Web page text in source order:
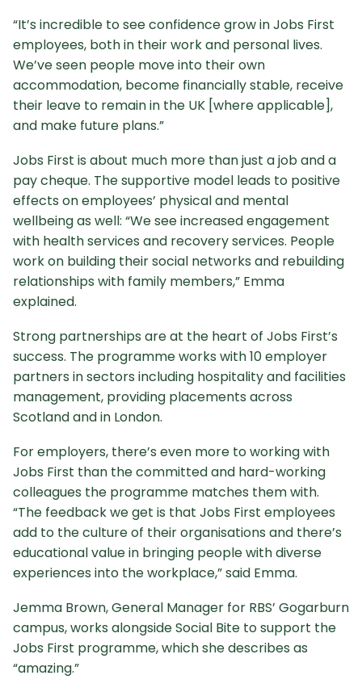
“It’s incredible to see confidence grow in Jobs First
employees, both in their work and personal lives.
We’ve seen people move into their own
accommodation, become financially stable, receive
their leave to remain in the UK [where applicable],
and make future plans.”
Jobs First is about much more than just a job and a
pay cheque. The supportive model leads to positive
effects on employees’ physical and mental
wellbeing as well: “We see increased engagement
with health services and recovery services. People
work on building their social networks and rebuilding
relationships with family members,” Emma
explained.
Strong partnerships are at the heart of Jobs First’s
success. The programme works with 10 employer
partners in sectors including hospitality and facilities
management, providing placements across
Scotland and in London.
For employers, there’s even more to working with
Jobs First than the committed and hard-working
colleagues the programme matches them with.
“The feedback we get is that Jobs First employees
add to the culture of their organisations and there’s
educational value in bringing people with diverse
experiences into the workplace,” said Emma.
Jemma Brown, General Manager for RBS’ Gogarburn
campus, works alongside Social Bite to support the
Jobs First programme, which she describes as
“amazing.”